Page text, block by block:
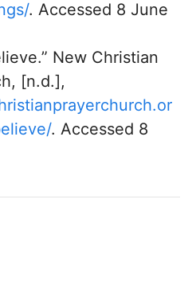
. Accessed 8 June
New Christian
[n.d.],
. Accessed 8